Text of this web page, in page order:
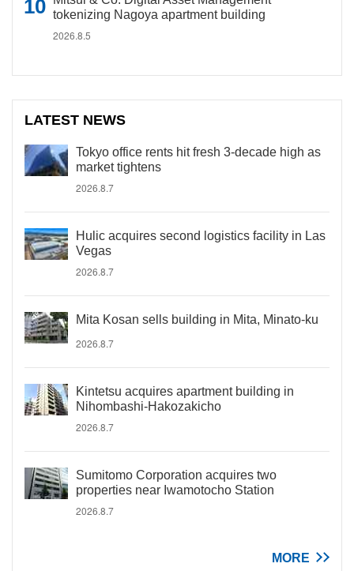
tokenizing Nagoya apartment building
2026.8.5
LATEST NEWS
Tokyo office rents hit fresh 3-decade high as
market tightens
2026.8.7
Hulic acquires second logistics facility in Las
Vegas
2026.8.7
Mita Kosan sells building in Mita, Minato-ku
2026.8.7
Kintetsu acquires apartment building in
Nihombashi-Hakozakicho
2026.8.7
Sumitomo Corporation acquires two
properties near Iwamotocho Station
2026.8.7
MORE